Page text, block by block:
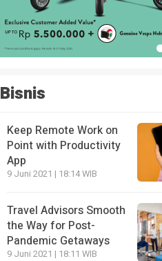
Bisnis
Keep Remote Work on
Point with Productivity
App
9 Juni 2021 | 18:14 WIB
Travel Advisors Smooth
the Way for Post-
Pandemic Getaways
9 Juni 2021 | 18:11 WIB